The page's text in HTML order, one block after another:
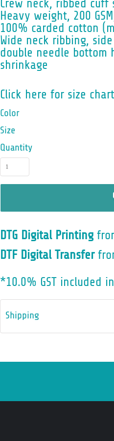
Crew neck, ribbed cuff
Heavy weight, 200
100% carded cotton
Wide neck ribbing,
double needle bottom
shrinkage
Click here for size chart
Color
Size
Quantity
DTG Digital Printing
DTF Digital Transfer
*10.0% GST included
Shipping